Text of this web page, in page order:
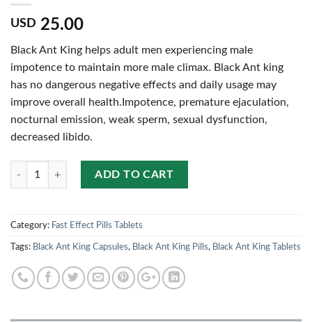
USD 25.00
Black Ant King helps adult men experiencing male
impotence to maintain more male climax. Black Ant king
has no dangerous negative effects and daily usage may
improve overall health.Impotence, premature ejaculation,
nocturnal emission, weak sperm, sexual dysfunction,
decreased libido.
Quantity
ADD TO CART
Category: Fast Effect Pills Tablets
Tags: Black Ant King Capsules, Black Ant King Pills, Black Ant King Tablets